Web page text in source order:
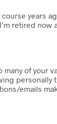
years
retired now
many of your
personally
emails